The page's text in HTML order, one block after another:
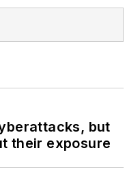
but
their exposure